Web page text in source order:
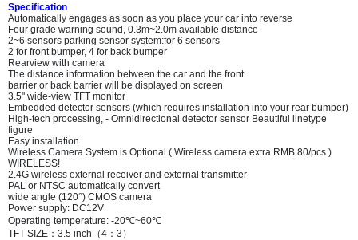
Specification
Automatically engages as soon as you place your car into reverse
Four grade warning sound, 0.3m~2.0m available distance
2~6 sensors parking sensor system:for 6 sensors
2 for front bumper, 4 for back bumper
Rearview with camera
The distance information between the car and the front
barrier or back barrier will be displayed on screen
3.5" wide-view TFT monitor
Embedded detector sensors (which requires installation into your rear bumper)
High-tech processing, - Omnidirectional detector sensor Beautiful linetype
figure
Easy installation
Wireless Camera System is Optional ( Wireless camera extra RMB 80/pcs )
WIRELESS!
2.4G wireless external receiver and external transmitter
PAL or NTSC automatically convert
wide angle (120°) CMOS camera
Power supply: DC12V
Operating temperature: -20℃~60℃
TFT SIZE ： 3.5 inch （4 ： 3 ）